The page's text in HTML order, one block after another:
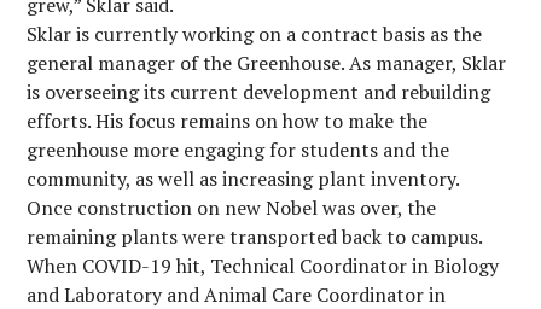
Sklar is currently working on a contract basis as the
general manager of the Greenhouse. As manager, Sklar
is overseeing its current development and rebuilding
efforts. His focus remains on how to make the
greenhouse more engaging for students and the
community, as well as increasing plant inventory.
Once construction on new Nobel was over, the
remaining plants were transported back to campus.
When COVID-19 hit, Technical Coordinator in Biology
and Laboratory and Animal Care Coordinator in